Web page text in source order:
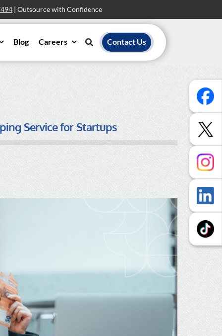
| Outsource with Confidence
Blog Careers Contact Us
Service for Startups